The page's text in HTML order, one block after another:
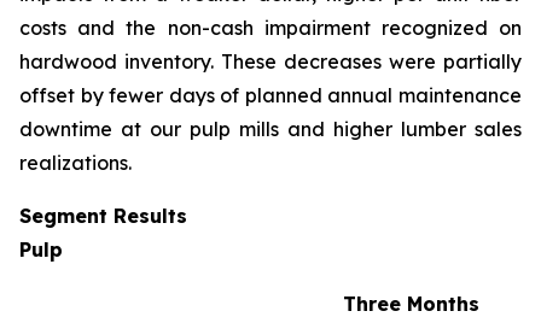
costs and the non-cash impairment recognized on
hardwood inventory. These decreases were partially
offset by fewer days of planned annual maintenance
downtime at our pulp mills and higher lumber sales
realizations.
Segment Results
Pulp
Three Months